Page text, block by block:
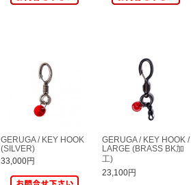
GERUGA / KEY HOOK
(SILVER)
33,000円
GERUGA / KEY HOOK /
LARGE (BRASS BK加
工)
23,100円